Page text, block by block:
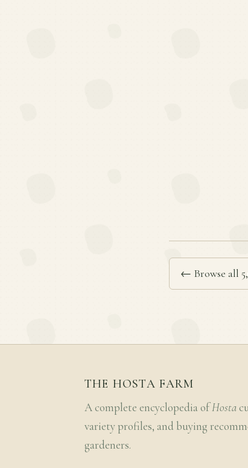
← Browse all
THE HOSTA FARM
A complete encyclopedia ofHosta
variety profiles, and buying
gardeners.